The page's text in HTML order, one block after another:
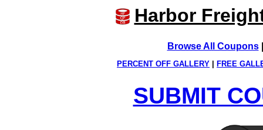
Harbor
Browse All Coupons
PERCENT OFF GALLERY FREE
SUBMIT